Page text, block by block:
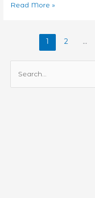
Read More »
1 2 …
e